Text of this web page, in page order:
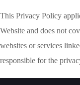
This Privacy Policy
Website and does not
websites or services
responsible for the